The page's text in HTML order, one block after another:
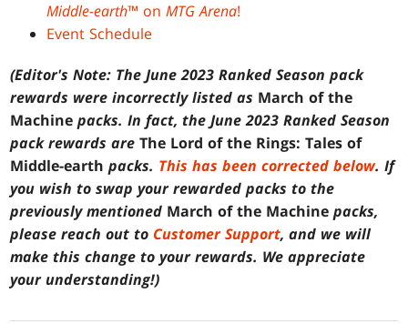
Middle-earth™ onMTG Arena!
Event Schedule
(Editor's Note: The June 2023 Ranked Season pack
rewards were incorrectly listed as March of the
Machine packs. In fact, the June 2023 Ranked Season
pack rewards areThe Lord of the Rings: Tales of
Middle-earth packs. This has been corrected below. If
you wish to swap your rewarded packs to the
previously mentioned March of the Machine packs,
please reach out to Customer Support, and we will
make this change to your rewards. We appreciate
your understanding!)